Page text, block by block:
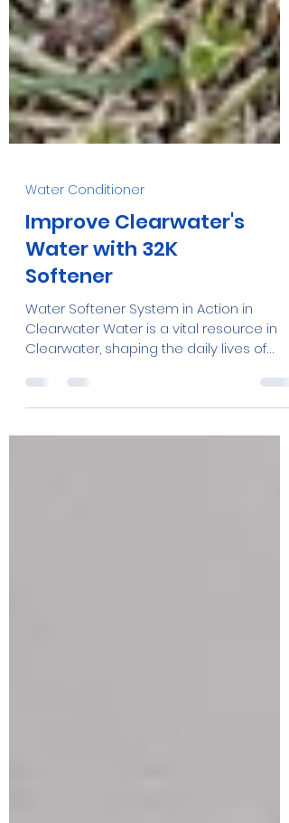
Water Conditioner
Improve Clearwater's
Water with 32K
Softener
Clearwater Water is a vital resource in
Clearwater, shaping the daily lives of